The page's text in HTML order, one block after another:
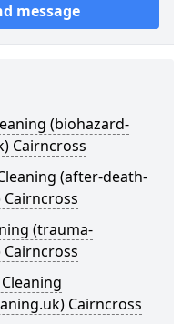
message
(biohazard-
Cairncross
(after-death-
(trauma-
Cairncross